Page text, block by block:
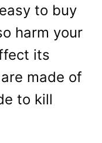
to buy
harm your
its
made of
to kill